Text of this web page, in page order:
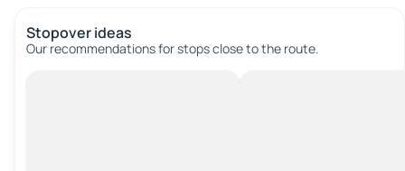
Stopover ideas
Our recommendations for stops close to the route.